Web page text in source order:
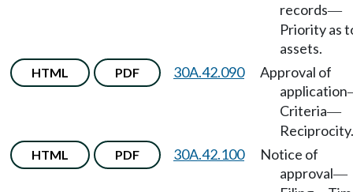
records—
Priority as
assets.
HTML PDF 30A.42.090
Approval of
application
Criteria—
Reciprocity.
HTML PDF 30A.42.100
Notice of
approval—